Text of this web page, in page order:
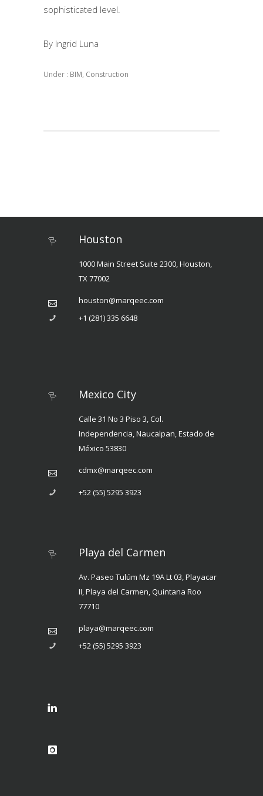
sophisticated level.
By Ingrid Luna
Under : BIM, Construction
Houston
1000 Main Street Suite 2300, Houston,
TX 77002
houston@marqeec.com
+1 (281) 335 6648
Mexico City
Calle 31 No 3 Piso 3, Col.
Independencia, Naucalpan, Estado de
México 53830
cdmx@marqeec.com
+52 (55) 5295 3923
Playa del Carmen
Av. Paseo Tulúm Mz 19A Lt 03, Playacar
II, Playa del Carmen, Quintana Roo
77710
playa@marqeec.com
+52 (55) 5295 3923